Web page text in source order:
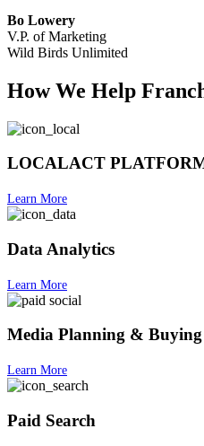
Bo Lowery
V.P. of Marketing
Wild Birds Unlimited
How We Help
LOCALACT
Learn More
Data Analytics
Learn More
Media Planning & Buying
Learn More
Paid Search